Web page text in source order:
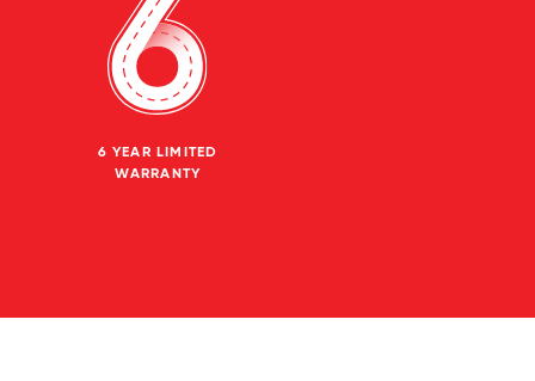
6 YEAR LIMITED
WARRANTY